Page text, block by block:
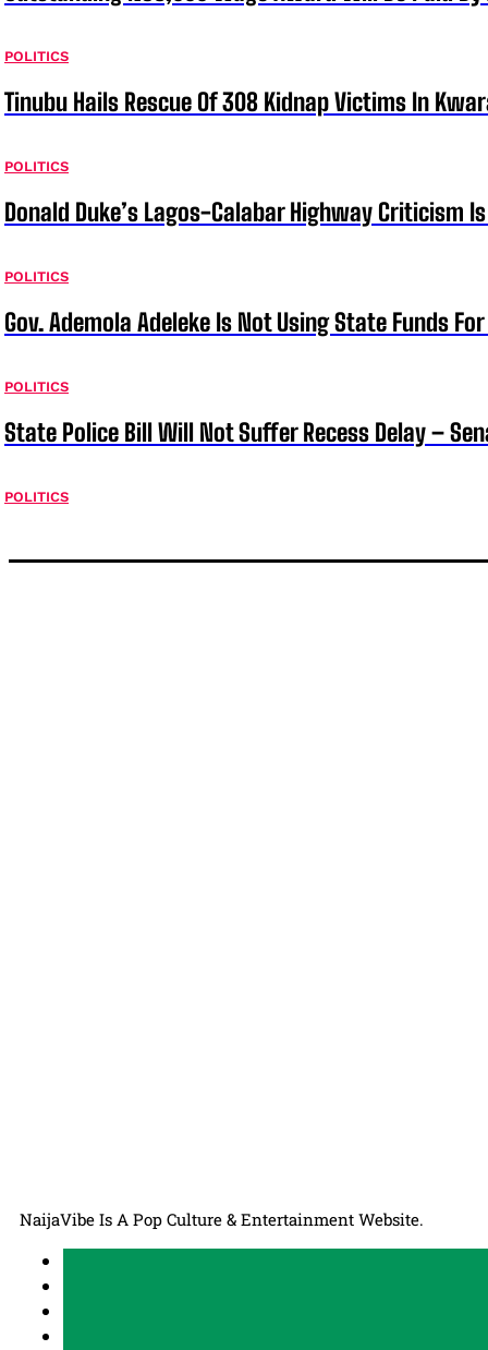
POLITICS
Tinubu Hails Rescue Of 308 Kidnap Victims In
POLITICS
Donald Duke’s Lagos-Calabar Highway Criticism
POLITICS
Gov. Ademola Adeleke Is Not Using State Funds
POLITICS
State Police Bill Will Not Suffer Recess Delay –
POLITICS
NaijaVibe Is A Pop Culture & Entertainment Website.